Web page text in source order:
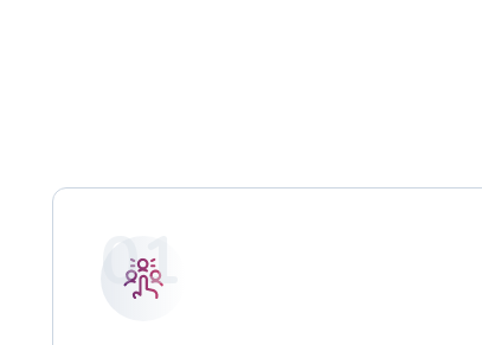
01